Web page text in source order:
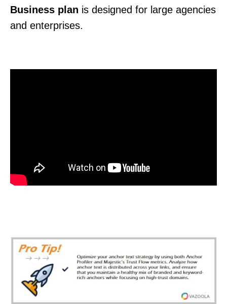
Business plan is designed for large agencies
and enterprises.